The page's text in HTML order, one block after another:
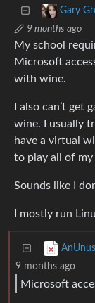
Gary
9 months ago
My school
Microsoft
with wine.
I also can’t
wine. I usually
have a virtual
to play all of my
Sounds like I
I mostly run
9 months ago
Microsoft